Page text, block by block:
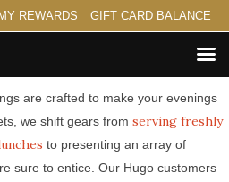
REWARDS GIFT CARD BALANCE
are crafted to make your evenings
we shift gears from serving freshly
to presenting an array of
sure to entice. Our Hugo customers